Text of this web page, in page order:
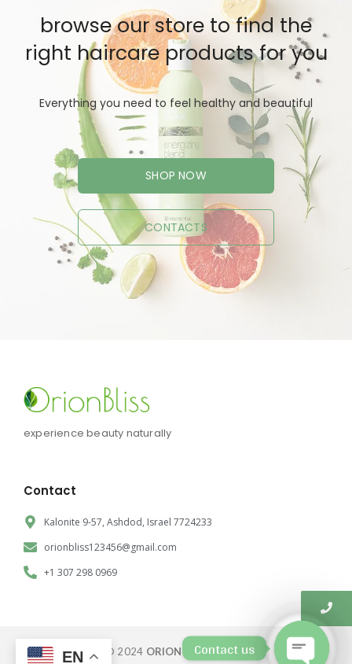
browse our store to find the
right haircare products for you
Everything you need to feel healthy and beautiful
SHOP NOW
CONTACTS
experience beauty naturally
Contact
Kalonite 9-57, Ashdod, Israel 7724233
orionbliss123456@gmail.com
+1 307 298 0969
© 2024 ORION BLISS CORP.
EN Contact us